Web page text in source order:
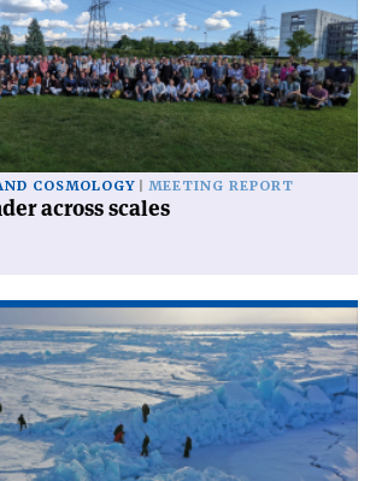
COSMOLOGY MEETING REPORT
across scales